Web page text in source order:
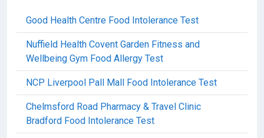
Good Health Centre Food Intolerance Test
Nuffield Health Covent Garden Fitness and
Wellbeing Gym Food Allergy Test
NCP Liverpool Pall Mall Food Intolerance Test
Chelmsford Road Pharmacy & Travel Clinic
Bradford Food Intolerance Test